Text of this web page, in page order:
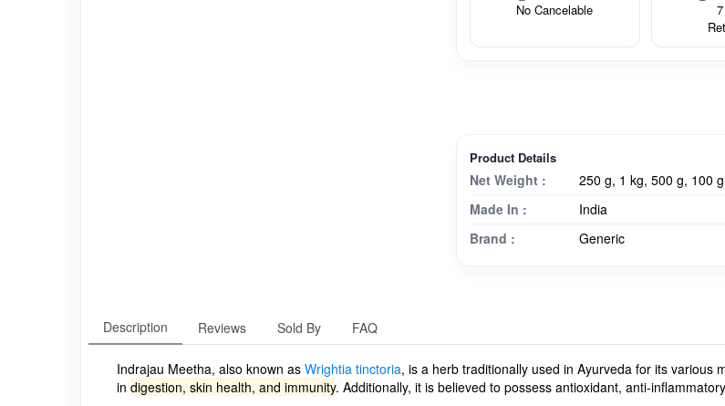
No Cancelable
Product Details
Net Weight :
250 g, 1 kg, 500 g, 100 g
Made In :
India
Brand :
Generic
Description Reviews Sold By FAQ
Indrajau Meetha, also known as Wrightia tinctoria, is a herb traditionally used in Ayurveda for its various
in digestion, skin health, and immunity. Additionally, it is believed to possess antioxidant, anti-